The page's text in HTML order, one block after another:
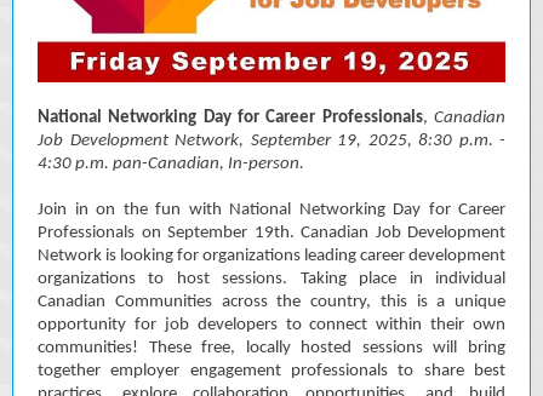
National Networking Day for Career Professionals,Canadian
Job Development Network, September 19, 2025, 8:30 p.m. -
4:30 p.m. pan-Canadian, In-person.
Join in on the fun with National Networking Day for Career
Professionals on September 19th. Canadian Job Development
Network is looking for organizations leading career development
organizations to host sessions. Taking place in individual
Canadian Communities across the country, this is a unique
opportunity for job developers to connect within their own
communities! These free, locally hosted sessions will bring
together employer engagement professionals to share best